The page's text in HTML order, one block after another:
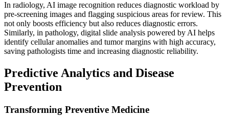
In radiology, AI image recognition reduces diagnostic workload by
pre-screening images and flagging suspicious areas for review. This
not only boosts efficiency but also reduces diagnostic errors.
Similarly, in pathology, digital slide analysis powered by AI helps
identify cellular anomalies and tumor margins with high accuracy,
saving pathologists time and increasing diagnostic reliability.
Predictive Analytics and Disease
Prevention
Transforming Preventive Medicine